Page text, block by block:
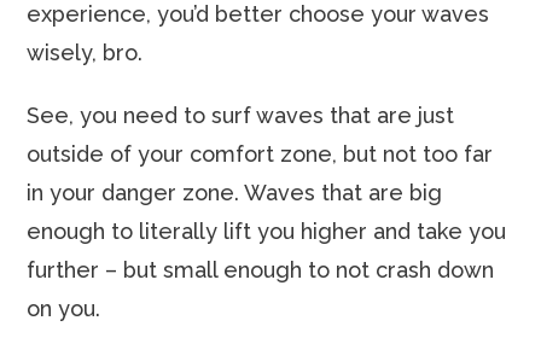
experience, you’d better choose your waves
wisely, bro.
See, you need to surf waves that are just
outside of your comfort zone, but not too far
in your danger zone. Waves that are big
enough to literally lift you higher and take you
further – but small enough to not crash down
on you.